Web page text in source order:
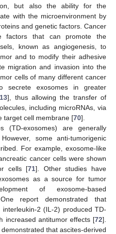
but also the ability for the
with the microenvironment by
and genetic factors. Cancer
factors that can promote the
known as angiogenesis, to
and to modify their adhesive
migration and invasion into the
cells of many different cancer
secrete exosomes in greater
13], thus allowing the transfer of
including microRNAs, via
target cell membrane [70].
(TD-exosomes) are generally
some anti-tumorigenic
For example, exosome-like
cancer cells were shown
cells [71]. Other studies have
as a source for tumor
of exosome-based
report demonstrated that
2 (IL-2) produced TD-
increased antitumor effects [72].
that ascites-derived